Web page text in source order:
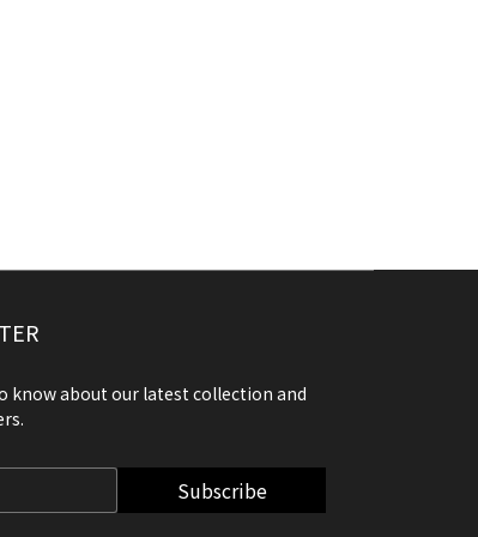
know about our latest collection and
Subscribe